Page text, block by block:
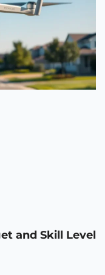
and Skill Level